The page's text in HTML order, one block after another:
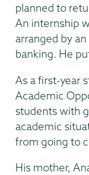
planned to
An internship
arranged by
banking. He
As a first-year
Academic
students with
academic
from going to
His mother,